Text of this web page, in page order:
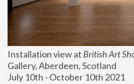
Installation view at British Art
Gallery, Aberdeen, Scotland
July 10th - October 10th 2021